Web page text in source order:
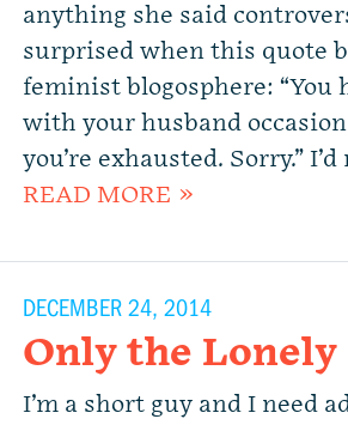
anything she said
surprised when this quote
feminist blogosphere: “You
with your husband
you’re exhausted. Sorry.”
READ MORE »
DECEMBER 24, 2014
Only the Lonely
I’m a short guy and I need